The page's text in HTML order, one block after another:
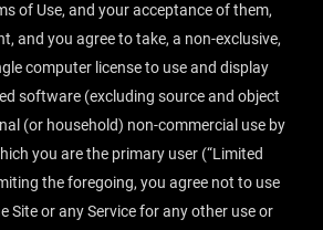
of Use, and your acceptance of them,
and you agree to take, a non-exclusive,
computer license to use and display
software (excluding source and object
(or household) non-commercial use by
you are the primary user (“Limited
the foregoing, you agree not to use
Site or any Service for any other use or